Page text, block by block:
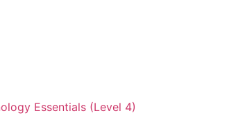
Essentials (Level 4)